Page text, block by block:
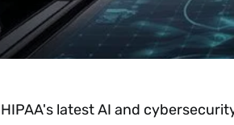
HIPAA's latest AI and